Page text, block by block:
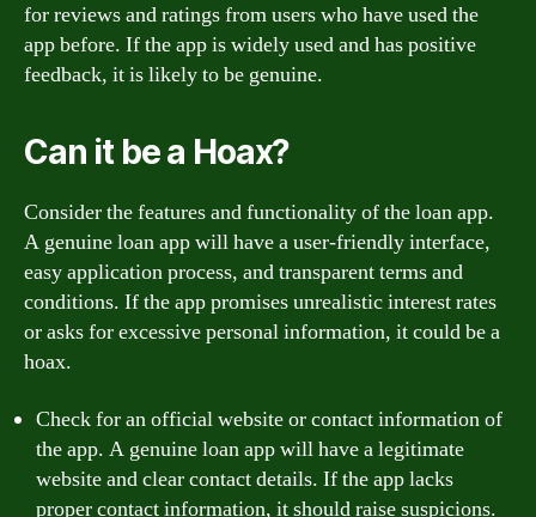
for reviews and ratings from users who have used the
app before. If the app is widely used and has positive
feedback, it is likely to be genuine.
Can it be a Hoax?
Consider the features and functionality of the loan app.
A genuine loan app will have a user-friendly interface,
easy application process, and transparent terms and
conditions. If the app promises unrealistic interest rates
or asks for excessive personal information, it could be a
hoax.
Check for an official website or contact information of
the app. A genuine loan app will have a legitimate
website and clear contact details. If the app lacks
proper contact information, it should raise suspicions.